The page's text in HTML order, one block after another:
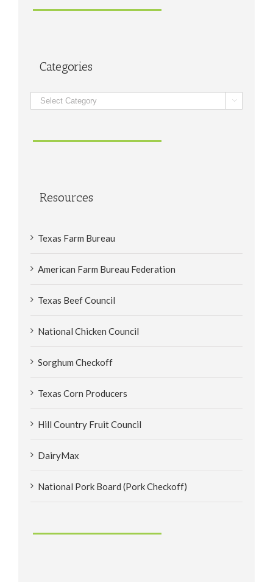
Categories
Categories 
Resources
Texas Farm Bureau
American Farm Bureau Federation
Texas Beef Council
National Chicken Council
Sorghum Checkoff
Texas Corn Producers
Hill Country Fruit Council
DairyMax
National Pork Board (Pork Checkoff)